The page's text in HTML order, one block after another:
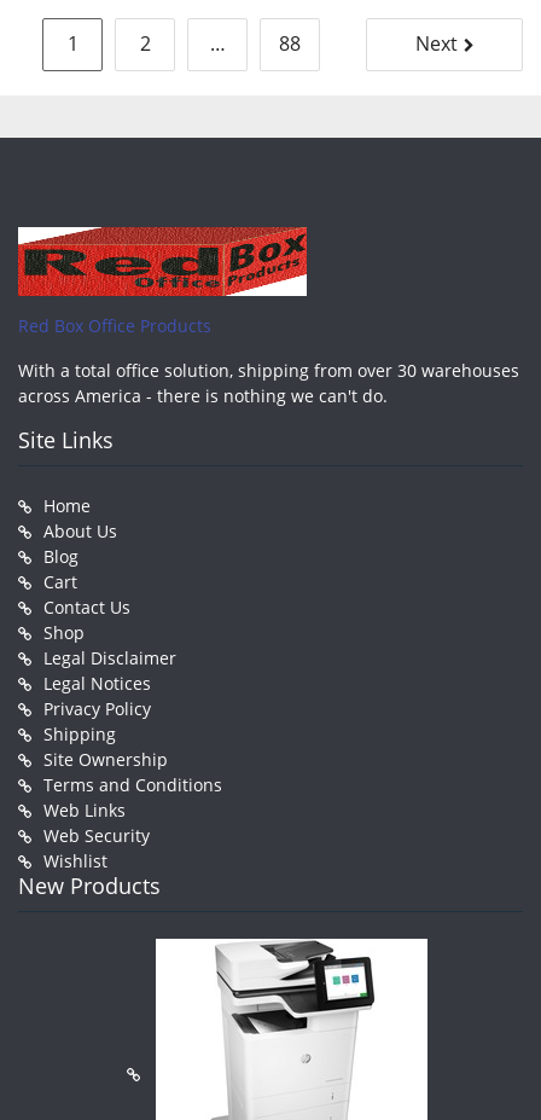
Posts
pagination
1 2 … 88 Next
Red Box Office Products
With a total office solution, shipping from over 30 warehouses
across America - there is nothing we can't do.
Site Links
Home
About Us
Blog
Cart
Contact Us
Shop
Legal Disclaimer
Legal Notices
Privacy Policy
Shipping
Site Ownership
Terms and Conditions
Web Links
Web Security
Wishlist
New Products